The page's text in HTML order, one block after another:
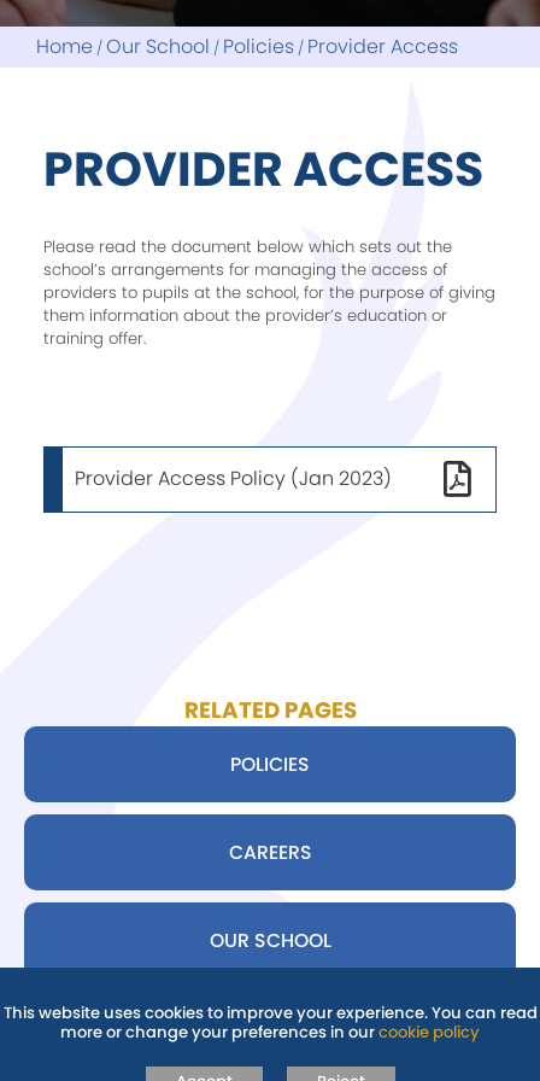
Assessments
Library and Reading
LITFEST26
Noticeboard
My Child At School
ParentMail
Parent Guides
Reading Project
Home Our School Policies Provider Access
PROVIDER ACCESS
Please read the document below which sets out the
school’s arrangements for managing the access of
providers to pupils at the school, for the purpose of giving
them information about the provider’s education or
training offer.
Provider Access Policy (Jan 2023)
RELATED PAGES
POLICIES
CAREERS
OUR SCHOOL
This website uses cookies to improve your experience. You can read
more or change your preferences in ourcookie policy